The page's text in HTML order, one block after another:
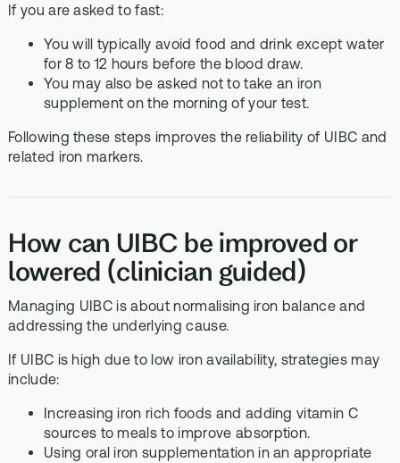
If you are asked to fast:
You will typically avoid food and drink except water
for 8 to 12 hours before the blood draw.
You may also be asked not to take an iron
supplement on the morning of your test.
Following these steps improves the reliability of UIBC and
related iron markers.
How can UIBC be improved or
lowered (clinician guided)
Managing UIBC is about normalising iron balance and
addressing the underlying cause.
If UIBC is high due to low iron availability, strategies may
include:
Increasing iron rich foods and adding vitamin C
sources to meals to improve absorption.
Using oral iron supplementation in an appropriate